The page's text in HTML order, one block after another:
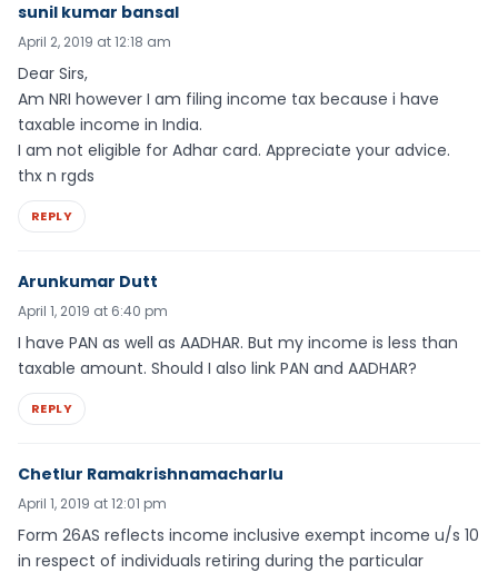
sunil kumar bansal
April 2, 2019 at 12:18 am
Dear Sirs,
Am NRI however I am filing income tax because i have
taxable income in India.
I am not eligible for Adhar card. Appreciate your advice.
thx n rgds
REPLY
Arunkumar Dutt
April 1, 2019 at 6:40 pm
I have PAN as well as AADHAR. But my income is less than
taxable amount. Should I also link PAN and AADHAR?
REPLY
Chetlur Ramakrishnamacharlu
April 1, 2019 at 12:01 pm
Form 26AS reflects income inclusive exempt income u/s 10
in respect of individuals retiring during the particular